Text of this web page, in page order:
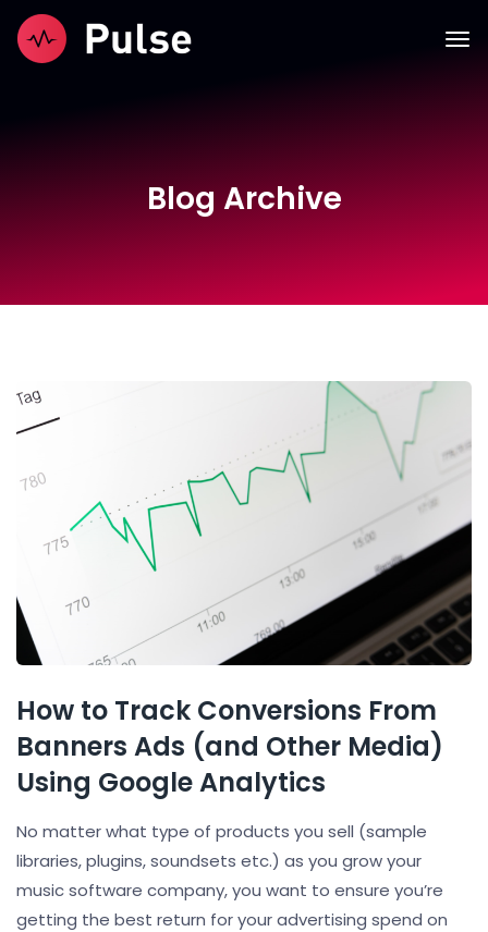
Blog Archive
How to Track Conversions From
Banners Ads (and Other Media)
Using Google Analytics
No matter what type of products you sell (sample
libraries, plugins, soundsets etc.) as you grow your
music software company, you want to ensure you’re
getting the best return for your advertising spend on